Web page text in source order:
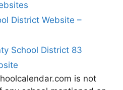
District Website –
School District 83
is not